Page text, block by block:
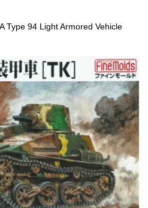
Type 94 Light Armored Vehicle